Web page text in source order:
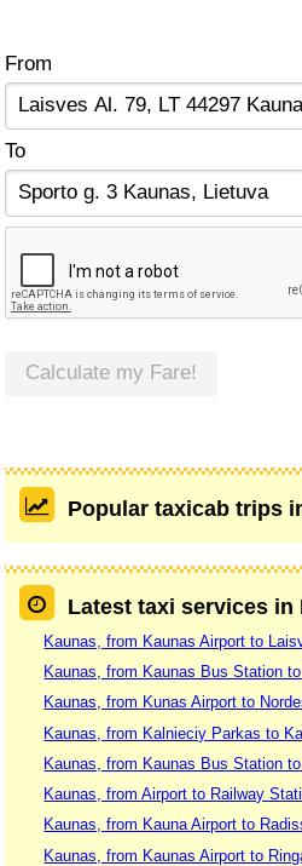
From
To
Calculate my Fare!
Popular taxicab trips
Latest taxi services in
Kaunas, from Kaunas Airport to
Kaunas, from Kaunas Bus Station
Kaunas, from Kunas Airport to
Kaunas, from Kalnieciy Parkas to
Kaunas, from Kaunas Bus Station
Kaunas, from Airport to Railway
Kaunas, from Kauna Airport to
Kaunas, from Kaunas Airport to